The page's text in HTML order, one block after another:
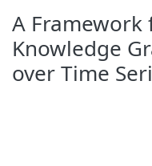
A Framework
Knowledge
over Time